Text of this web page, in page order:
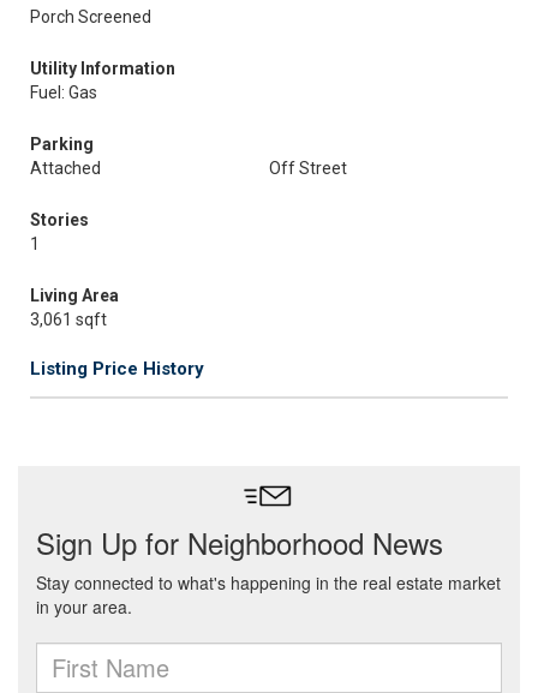
Porch Screened
Utility Information
Fuel: Gas
Parking
Attached
Off Street
Stories
1
Living Area
3,061 sqft
Listing Price History